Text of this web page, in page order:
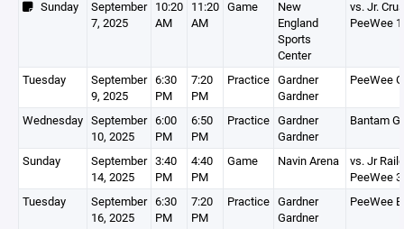
Sunday
September
7, 2025
10:20
AM
11:20
AM
Game
New
England
Sports
Center
vs. Jr.
PeeWee 1
Tuesday
September
9, 2025
6:30
PM
7:20
PM
Practice Gardner
Gardner
PeeWee
Wednesday September
10, 2025
6:00
PM
6:50
PM
Practice Gardner
Gardner
Bantam
Sunday
September
14, 2025
3:40
PM
4:40
PM
Game Navin Arena
vs. Jr
PeeWee 3
Tuesday
September
16, 2025
6:30
PM
7:20
PM
Practice Gardner
Gardner
PeeWee